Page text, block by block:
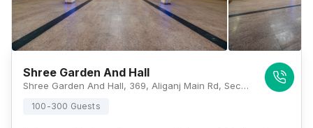
Shree Garden And Hall
Shree Garden And Hall, 369, Aliganj Main Rd, Sector A, Chandralok, Lucknow, Uttar Pradesh 226024, Lucknow
100-300 Guests